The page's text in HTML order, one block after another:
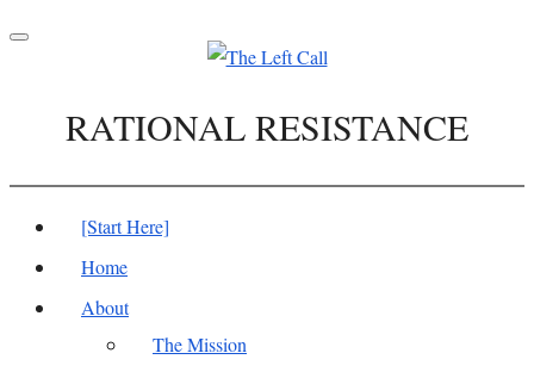
Toggle
RATIONAL RESISTANCE
[Start Here]
Home
About
The Mission